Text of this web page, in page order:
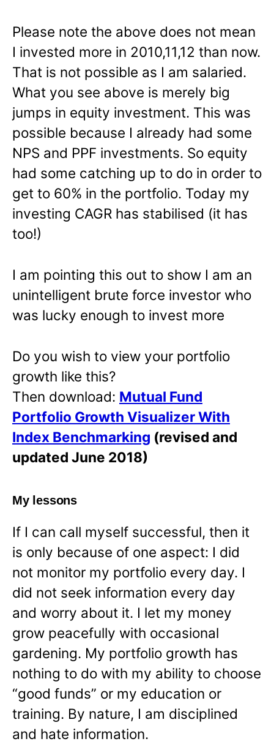
Please note the above does not mean
I invested more in 2010,11,12 than now.
That is not possible as I am salaried.
What you see above is merely big
jumps in equity investment. This was
possible because I already had some
NPS and PPF investments. So equity
had some catching up to do in order to
get to 60% in the portfolio. Today my
investing CAGR has stabilised (it has
too!)
I am pointing this out to show I am an
unintelligent brute force investor who
was lucky enough to invest more
Do you wish to view your portfolio
growth like this?
Then download: Mutual Fund
Portfolio Growth Visualizer With
Index Benchmarking (revised and
updated June 2018)
My lessons
If I can call myself successful, then it
is only because of one aspect: I did
not monitor my portfolio every day. I
did not seek information every day
and worry about it. I let my money
grow peacefully with occasional
gardening. My portfolio growth has
nothing to do with my ability to choose
“good funds” or my education or
training. By nature, I am disciplined
and hate information.